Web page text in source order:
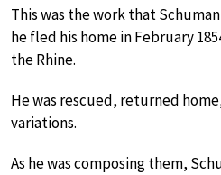
This was the work that
he fled his home in February
the Rhine.
He was rescued, returned
variations.
As he was composing them,